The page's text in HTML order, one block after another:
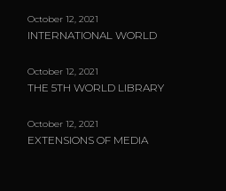
October 12, 2021
INTERNATIONAL WORLD
October 12, 2021
THE 5TH WORLD LIBRARY
October 12, 2021
EXTENSIONS OF MEDIA